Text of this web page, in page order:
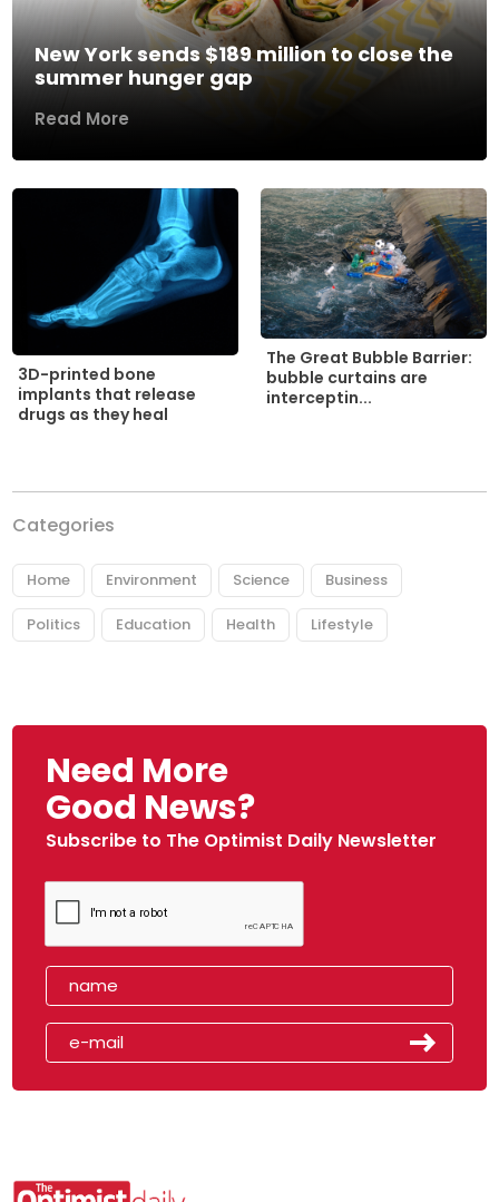
New York sends $189 million to close the
summer hunger gap
Read More
3D-printed bone
implants that release
drugs as they heal
The Great Bubble Barrier:
bubble curtains are
interceptin...
Categories
Home Environment Science Business
Politics Education Health Lifestyle
Need More
Good News?
Subscribe to The Optimist Daily Newsletter